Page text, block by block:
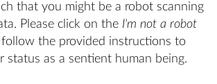
that you might be a robot scanning
Please click on the I'm not a robot
the provided instructions to
status as a sentient human being.